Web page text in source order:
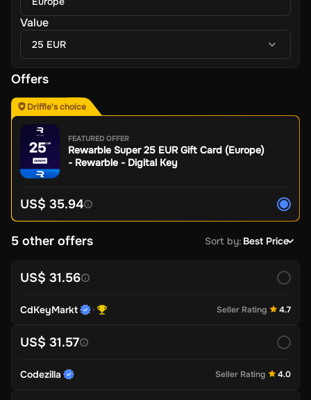
Value
25 EUR
Offers
Driffle's choice
FEATURED OFFER
Rewarble Super 25 EUR Gift Card (Europe)
- Rewarble - Digital Key
US$ 35.94
5 other offers Sort by: Best Price
US$ 31.56
CdKeyMarkt Seller Rating 4.7
US$ 31.57
Codezilla Seller Rating 4.0